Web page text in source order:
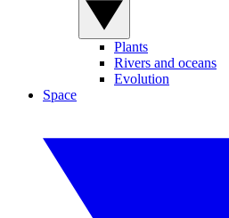
Plants
Rivers and oceans
Evolution
Space